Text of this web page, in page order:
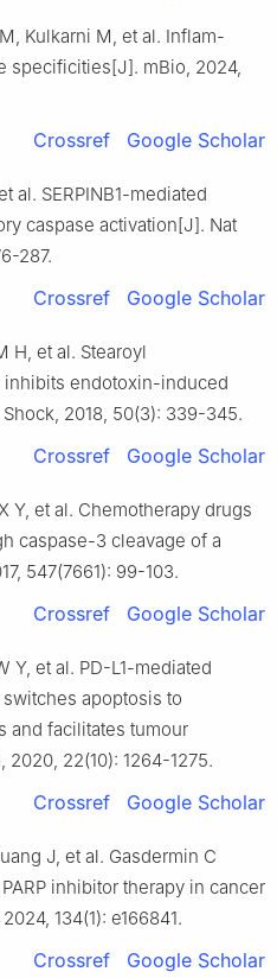
Kulkarni M, et al. Inflam-
specificities[J]. mBio, 2024,
Crossref Google Scholar
al. SERPINB1-mediated
caspase activation[J]. Nat
287.
Crossref Google Scholar
H, et al. Stearoyl
endotoxin-induced
2018, 50(3): 339-345.
Crossref Google Scholar
Y, et al. Chemotherapy drugs
caspase-3 cleavage of a
547(7661): 99-103.
Crossref Google Scholar
Y, et al. PD-L1-mediated
apoptosis to
and facilitates tumour
22(10): 1264-1275.
Crossref Google Scholar
J, et al. Gasdermin C
inhibitor therapy in cancer
134(1): e166841.
Crossref Google Scholar